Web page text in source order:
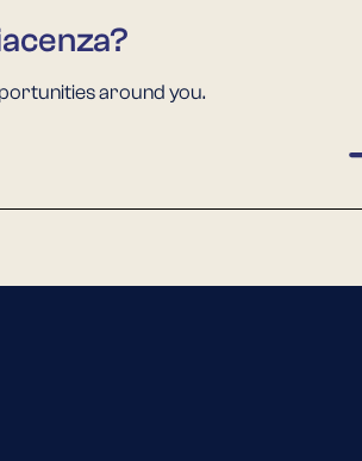
around you.